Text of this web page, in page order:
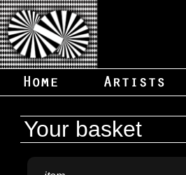
Your basket